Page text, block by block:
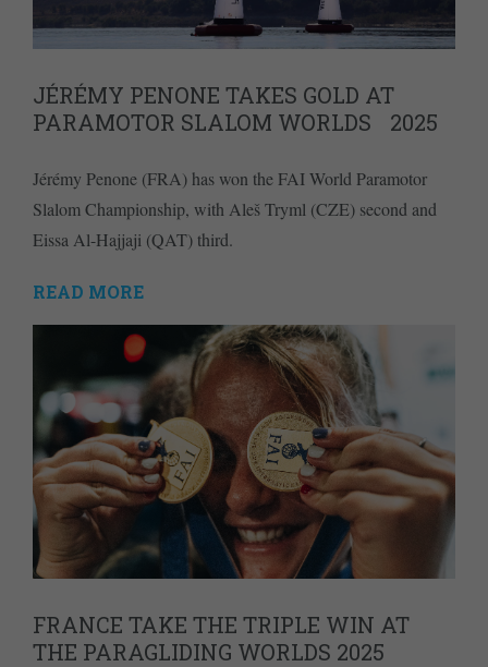
JÉRÉMY PENONE TAKES GOLD AT
PARAMOTOR SLALOM WORLDS 2025
Jérémy Penone (FRA) has won the FAI World Paramotor
Slalom Championship, with Aleš Tryml (CZE) second and
Eissa Al-Hajjaji (QAT) third.
READ MORE
FRANCE TAKE THE TRIPLE WIN AT
THE PARAGLIDING WORLDS 2025